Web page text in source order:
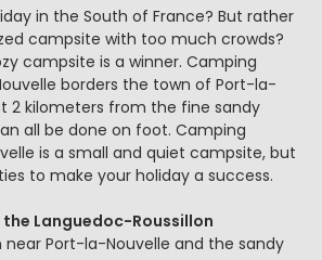
in the South of France? But rather
campsite with too much crowds?
campsite is a winner. Camping
borders the town of Port-la-
2 kilometers from the fine sandy
all be done on foot. Camping
is a small and quiet campsite, but
to make your holiday a success.
Languedoc-Roussillon
Port-la-Nouvelle and the sandy